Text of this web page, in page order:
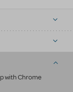
with Chrome